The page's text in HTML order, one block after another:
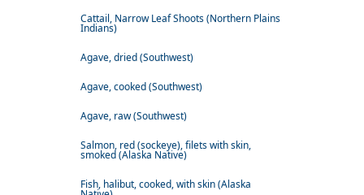
Cattail, Narrow Leaf Shoots (Northern Plains
Indians)
Agave, dried (Southwest)
Agave, cooked (Southwest)
Agave, raw (Southwest)
Salmon, red (sockeye), filets with skin,
smoked (Alaska Native)
Fish, halibut, cooked, with skin (Alaska